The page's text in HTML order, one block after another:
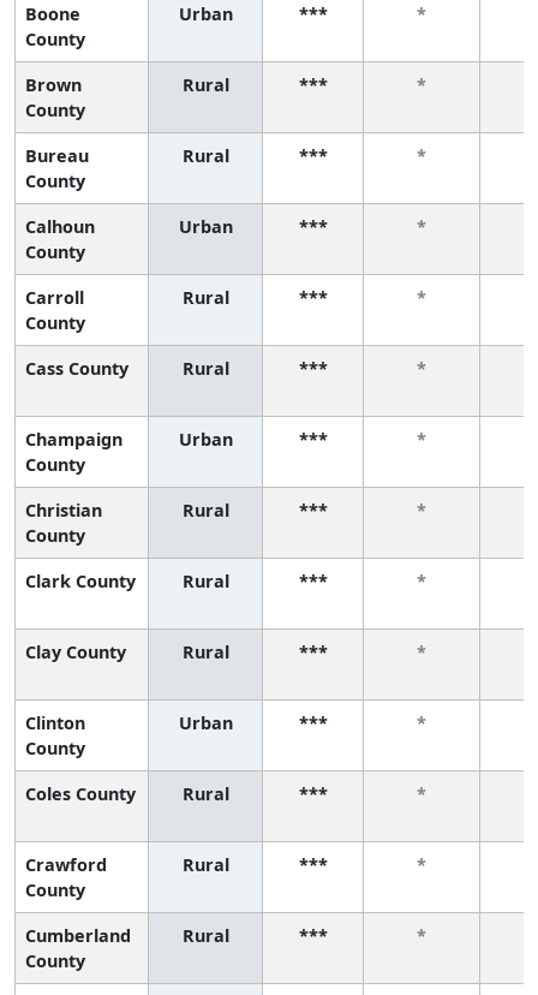
Boone
County
Urban *** *
Brown
County
Rural *** *
Bureau
County
Rural *** *
Calhoun
County
Urban *** *
Carroll
County
Rural *** *
Cass County Rural *** *
Champaign
County
Urban *** *
Christian
County
Rural *** *
Clark County Rural *** *
Clay County Rural *** *
Clinton
County
Urban *** *
Coles County Rural *** *
Crawford
County
Rural *** *
Cumberland
County
Rural *** *